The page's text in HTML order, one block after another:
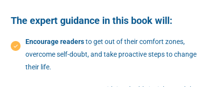
The expert guidance in this book will:
Encourage readersto get out of their comfort zones,
overcome self-doubt, and take proactive steps to change
their life.